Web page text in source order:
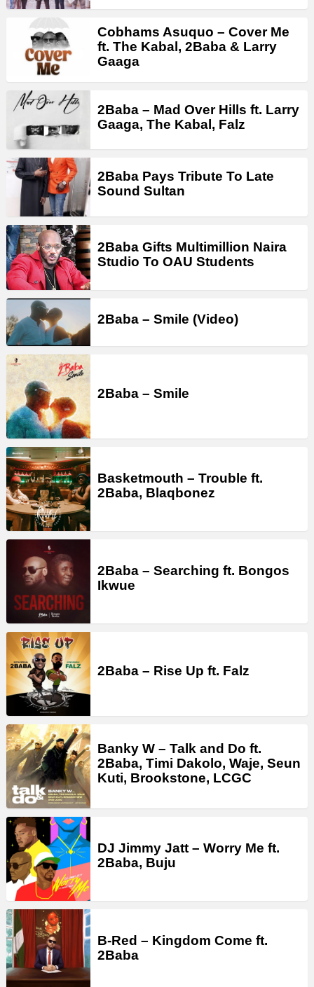
Cobhams Asuquo – Cover Me
ft. The Kabal, 2Baba & Larry
Gaaga
2Baba – Mad Over Hills ft. Larry
Gaaga, The Kabal, Falz
2Baba Pays Tribute To Late
Sound Sultan
2Baba Gifts Multimillion Naira
Studio To OAU Students
2Baba – Smile (Video)
2Baba – Smile
Basketmouth – Trouble ft.
2Baba, Blaqbonez
2Baba – Searching ft. Bongos
Ikwue
2Baba – Rise Up ft. Falz
Banky W – Talk and Do ft.
2Baba, Timi Dakolo, Waje, Seun
Kuti, Brookstone, LCGC
DJ Jimmy Jatt – Worry Me ft.
2Baba, Buju
B-Red – Kingdom Come ft.
2Baba